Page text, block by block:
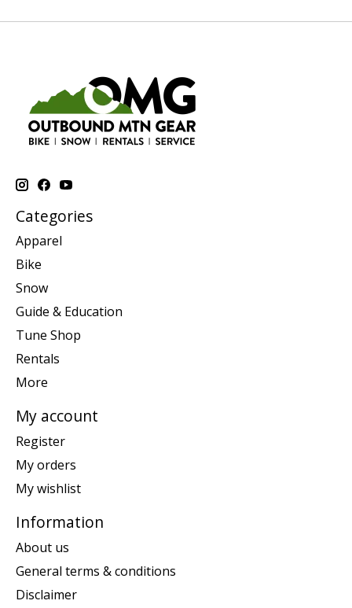
Categories
Apparel
Bike
Snow
Guide & Education
Tune Shop
Rentals
More
My account
Register
My orders
My wishlist
Information
About us
General terms & conditions
Disclaimer